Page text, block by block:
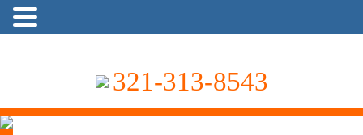
321-313-8543